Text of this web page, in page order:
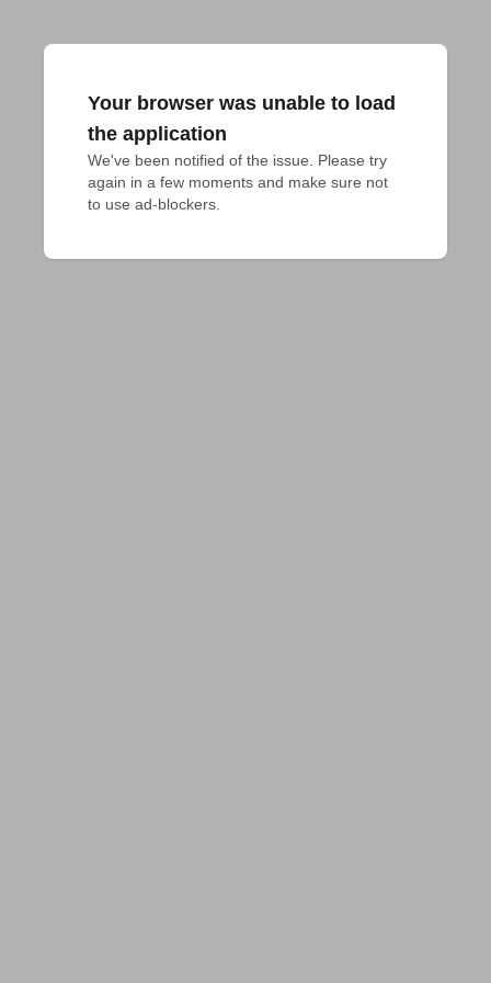
Your browser was unable to load
the application
We've been notified of the issue. Please try
again in a few moments and make sure not
to use ad-blockers.